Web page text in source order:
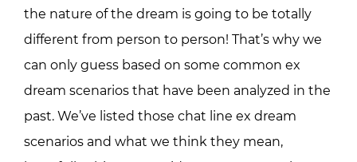
the nature of the dream is going to be totally
different from person to person! That’s why we
can only guess based on some common ex
dream scenarios that have been analyzed in the
past. We’ve listed those chat line ex dream
scenarios and what we think they mean,